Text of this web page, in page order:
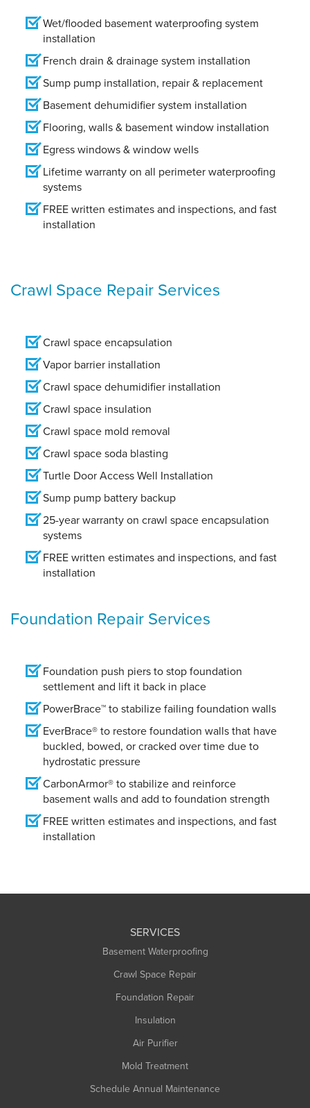
Wet/flooded basement waterproofing system
installation
French drain & drainage system installation
Sump pump installation, repair & replacement
Basement dehumidifier system installation
Flooring, walls & basement window installation
Egress windows & window wells
Lifetime warranty on all perimeter waterproofing
systems
FREE written estimates and inspections, and fast
installation
Crawl Space Repair Services
Crawl space encapsulation
Vapor barrier installation
Crawl space dehumidifier installation
Crawl space insulation
Crawl space mold removal
Crawl space soda blasting
Turtle Door Access Well Installation
Sump pump battery backup
25-year warranty on crawl space encapsulation
systems
FREE written estimates and inspections, and fast
installation
Foundation Repair Services
Foundation push piers to stop foundation
settlement and lift it back in place
PowerBrace™ to stabilize failing foundation walls
EverBrace® to restore foundation walls that have
buckled, bowed, or cracked over time due to
hydrostatic pressure
CarbonArmor® to stabilize and reinforce
basement walls and add to foundation strength
FREE written estimates and inspections, and fast
installation
SERVICES
Basement Waterproofing
Crawl Space Repair
Foundation Repair
Insulation
Air Purifier
Mold Treatment
Schedule Annual Maintenance